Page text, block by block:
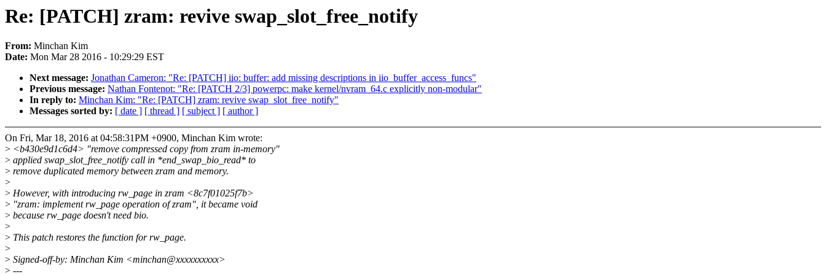
Re: [PATCH] zram: revive swap_slot_free_notify
From: Minchan Kim
Date: Mon Mar 28 2016 - 10:29:29 EST
Next message: Jonathan Cameron: "Re: [PATCH] iio: buffer: add missing descriptions in iio_buffer_access_funcs"
Previous message: Nathan Fontenot: "Re: [PATCH 2/3] powerpc: make kernel/nvram_64.c explicitly non-modular"
In reply to: Minchan Kim: "Re: [PATCH] zram: revive swap_slot_free_notify"
Messages sorted by: [ date ] [ thread ] [ subject ] [ author ]
On Fri, Mar 18, 2016 at 04:58:31PM +0900, Minchan Kim wrote:
> <b430e9d1c6d4> "remove compressed copy from zram in-memory"
> applied swap_slot_free_notify call in *end_swap_bio_read* to
> remove duplicated memory between zram and memory.
>
> However, with introducing rw_page in zram <8c7f01025f7b>
> "zram: implement rw_page operation of zram", it became void
> because rw_page doesn't need bio.
>
> This patch restores the function for rw_page.
>
> Signed-off-by: Minchan Kim <minchan@xxxxxxxxxx>
> ---